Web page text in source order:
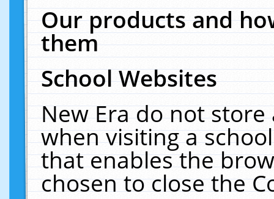
Our products and
them
School Websites
New Era do not
when visiting a
that enables the
chosen to close the